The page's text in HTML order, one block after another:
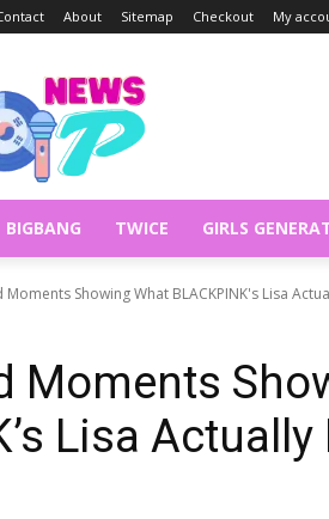
About Sitemap Checkout My
BIGBANG TWICE GIRLS
Showing What BLACKPINK's Lisa
Moments
Lisa